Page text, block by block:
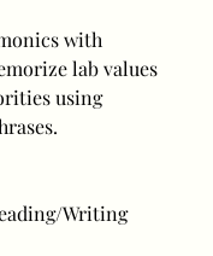
with
lab values
using
Writing